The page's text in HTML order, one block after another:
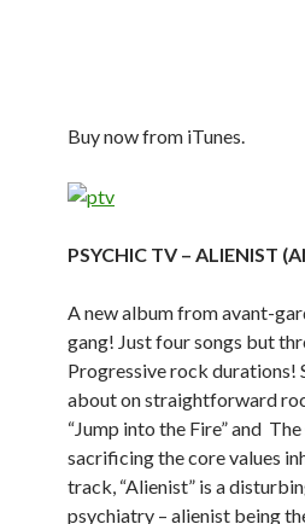
Buy now from iTunes.
PSYCHIC TV – ALIENIST
A new album from avant-
gang! Just four songs but
Progressive rock durations!
about on straightforward
“Jump into the Fire” and
sacrificing the core values
track, “Alienist” is a
psychiatry – alienist being